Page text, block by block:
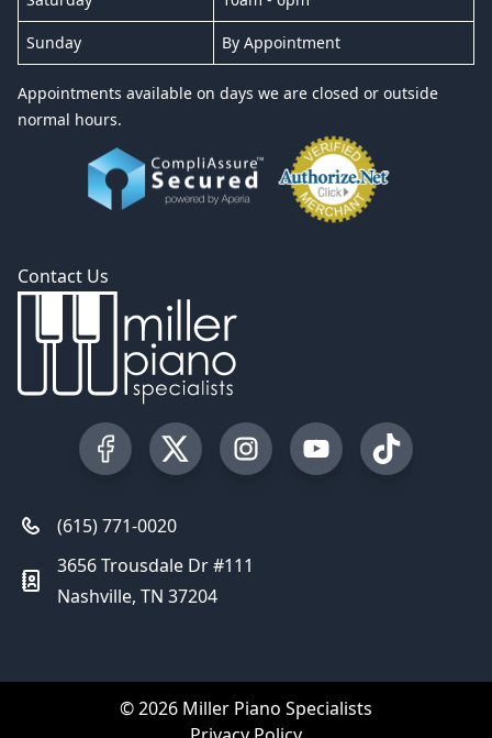
Sunday By Appointment
Appointments available on days we are closed or outside
normal hours.
Contact Us
Visit our Facebook Page
Visit our Twitter Profile
Visit our Instagram Profile
Visit our YouTube
Visit our
(615) 771-0020
3656 Trousdale Dr #111
Nashville, TN 37204
© 2026 Miller Piano Specialists